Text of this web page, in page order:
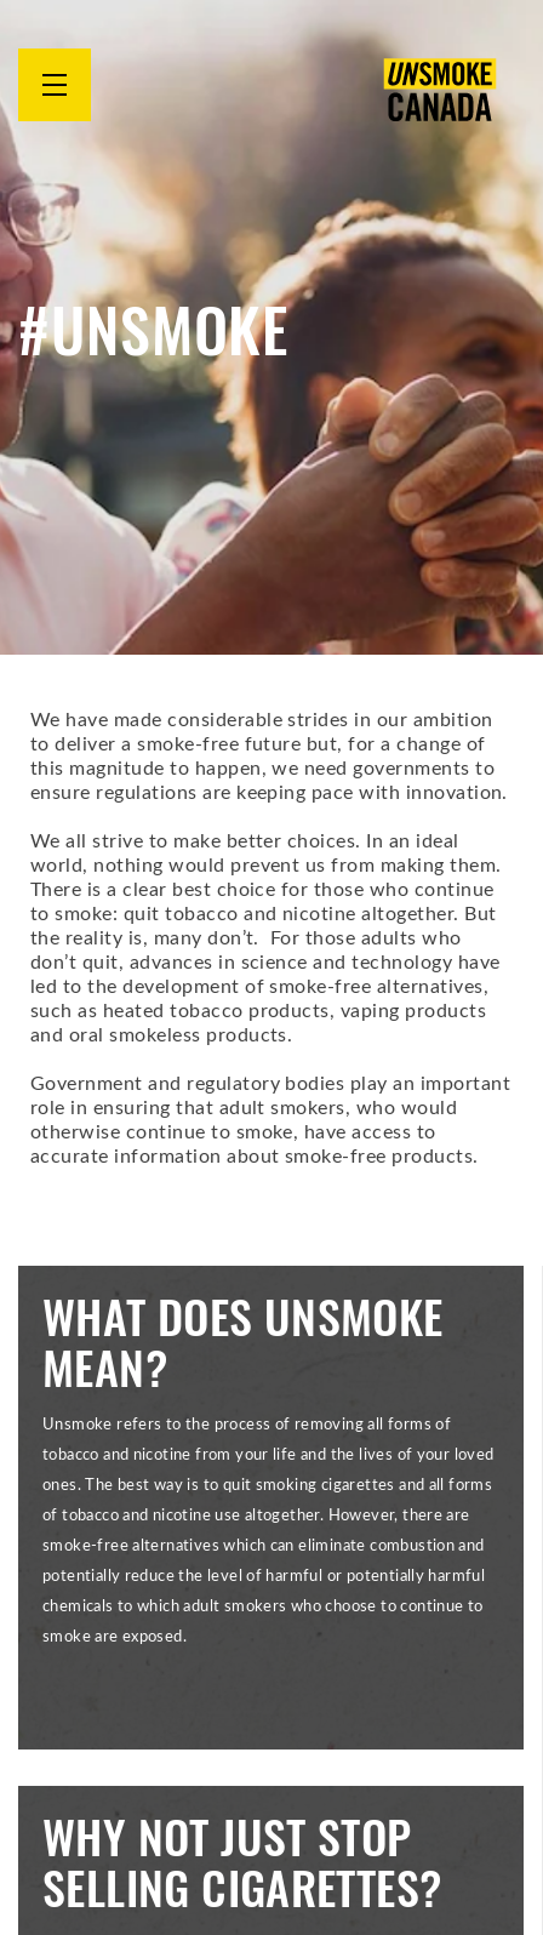
Open
#UNSMOKE
We have made considerable strides in our ambition
to deliver a smoke-free future but, for a change of
this magnitude to happen, we need governments to
ensure regulations are keeping pace with innovation.
We all strive to make better choices. In an ideal
world, nothing would prevent us from making them.
There is a clear best choice for those who continue
to smoke: quit tobacco and nicotine altogether. But
the reality is, many don’t. For those adults who
don’t quit, advances in science and technology have
led to the development of smoke-free alternatives,
such as heated tobacco products, vaping products
and oral smokeless products.
Government and regulatory bodies play an important
role in ensuring that adult smokers, who would
otherwise continue to smoke, have access to
accurate information about smoke-free products.
WHAT DOES UNSMOKE
MEAN?
Unsmoke refers to the process of removing all forms of
tobacco and nicotine from your life and the lives of your loved
ones. The best way is to quit smoking cigarettes and all forms
of tobacco and nicotine use altogether. However, there are
smoke-free alternatives which can eliminate combustion and
potentially reduce the level of harmful or potentially harmful
chemicals to which adult smokers who choose to continue to
smoke are exposed.
WHY NOT JUST STOP
SELLING CIGARETTES?